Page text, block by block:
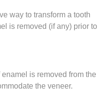
way to transform a tooth
is removed (if any) prior to
is removed from the
the veneer.